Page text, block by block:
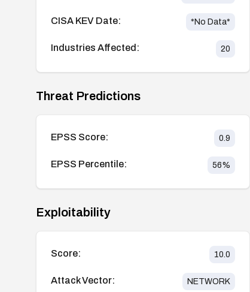
CISA KEV Date: *No Data*
Industries Affected: 20
Threat Predictions
EPSS Score: 0.9
EPSS Percentile: 56%
Exploitability
Score: 10.0
Attack Vector: NETWORK